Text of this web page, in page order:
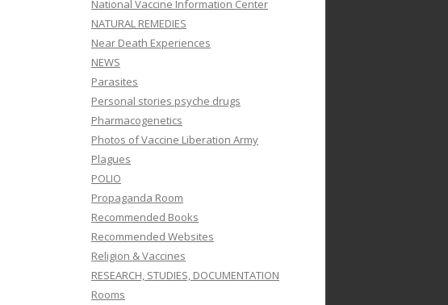
National Vaccine Information Center
NATURAL REMEDIES
Near Death Experiences
NEWS
Parasites
Personal stories psyche drugs
Pharmacogenetics
Photos of Vaccine Liberation Army
Plagues
POLIO
Propaganda Room
Recommended Books
Recommended Websites
Religion & Vaccines
RESEARCH, STUDIES, DOCUMENTATION
Rooms